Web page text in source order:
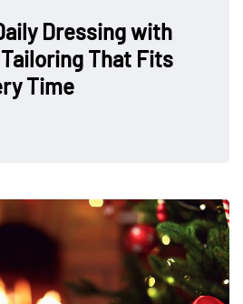
Dressing with
That Fits
Time